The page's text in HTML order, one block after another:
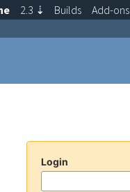
Login
2.3 ⇣ Builds Add-ons